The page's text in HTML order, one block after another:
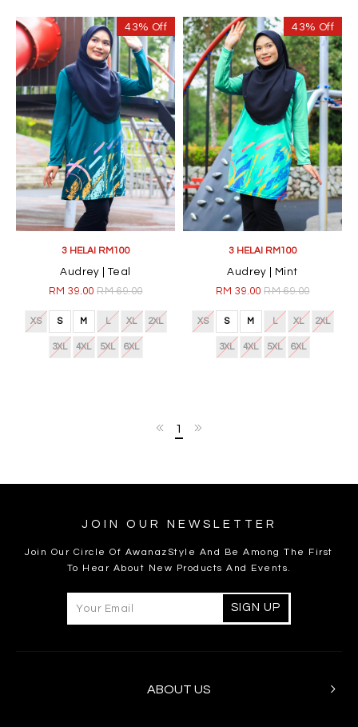
43% Off
3 HELAI RM100
Audrey | Teal
RM 39.00RM 69.00
XS S M L XL 2XL
3XL 4XL 5XL 6XL
43% Off
3 HELAI RM100
Audrey | Mint
RM 39.00RM 69.00
XS S M L XL 2XL
3XL 4XL 5XL 6XL
1
JOIN OUR NEWSLETTER
Join Our Circle Of AwanazStyle And Be Among The First
To Hear About New Products And Events.
ABOUT US